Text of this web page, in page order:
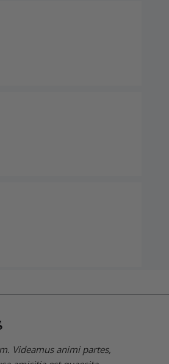
Videamus animi partes,